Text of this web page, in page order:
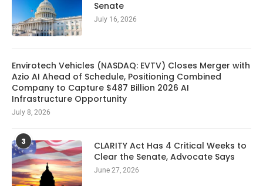
Senate
July 16, 2026
Envirotech Vehicles (NASDAQ: EVTV) Closes Merger with
Azio AI Ahead of Schedule, Positioning Combined
Company to Capture $487 Billion 2026 AI
Infrastructure Opportunity
July 8, 2026
3
CLARITY Act Has 4 Critical Weeks to
Clear the Senate, Advocate Says
June 27, 2026